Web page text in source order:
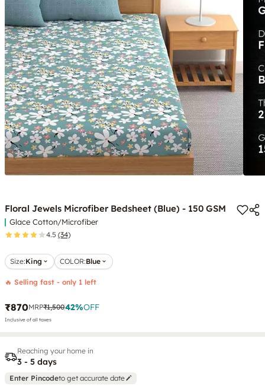
Floral Jewels Microfiber Bedsheet (Blue) - 150 GSM
Glace Cotton/Microfiber
4.5 (34)
Size:King COLOR:Blue
🔥 Selling fast - only 1 left
₹870MRP₹1,50042%OFF
Inclusive of all taxes
Reaching your home in
3 - 5 days
Enter Pincodeto get accurate date